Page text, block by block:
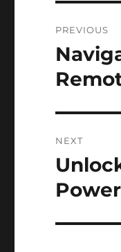
PREVIOUS
Previous
post:
NEXT
Next
post: